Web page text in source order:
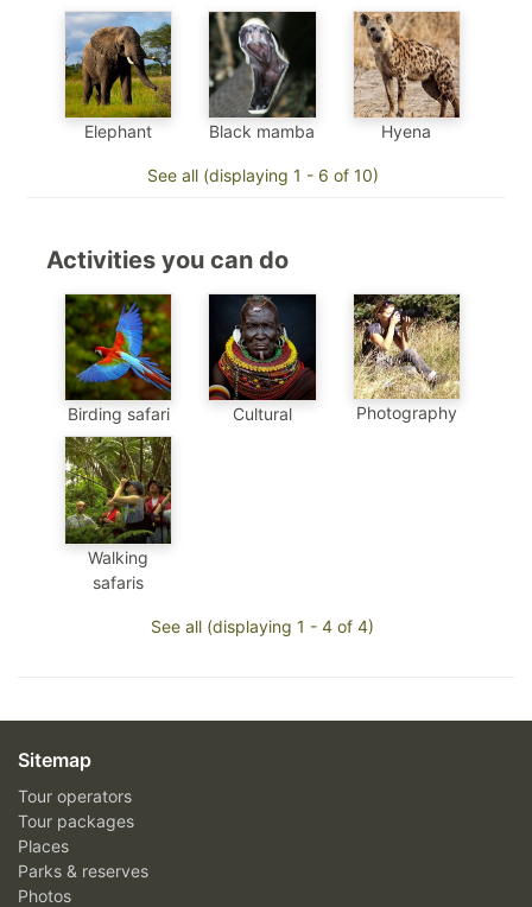
Elephant Black mamba Hyena
See all (displaying 1 - 6 of 10)
Activities you can do
Birding safari Cultural Photography
Walking
safaris
See all (displaying 1 - 4 of 4)
Sitemap
Tour operators
Tour packages
Places
Parks & reserves
Photos